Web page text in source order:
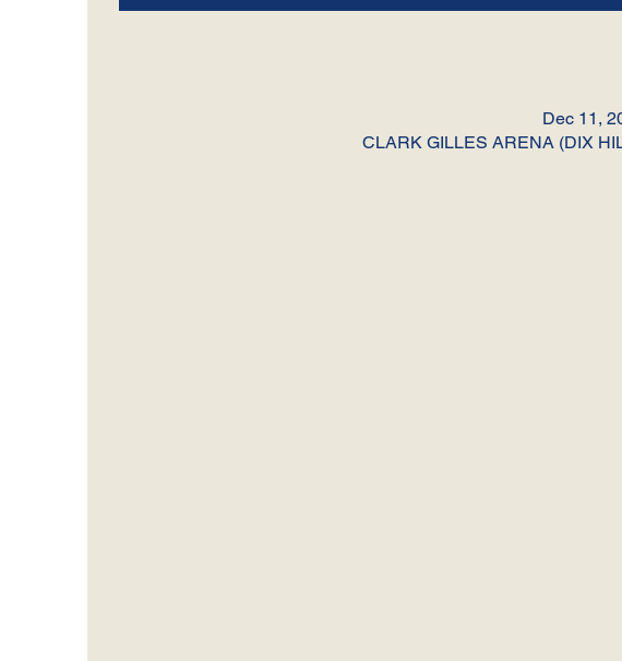
Dec 11,
CLARK GILLES ARENA (DIX